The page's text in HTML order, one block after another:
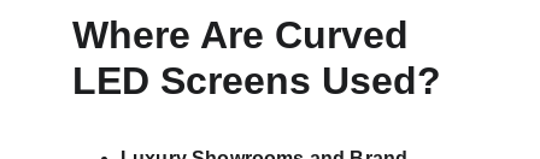
Where Are Curved
LED Screens Used?